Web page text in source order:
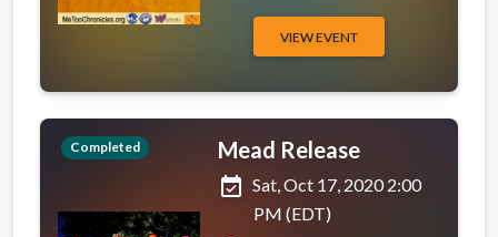
VIEW EVENT
Completed
Mead Release
event_available Sat, Oct 17, 2020 2:00
PM (EDT)